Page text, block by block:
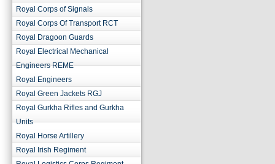
Royal Corps of Signals
Royal Corps Of Transport RCT
Royal Dragoon Guards
Royal Electrical Mechanical
Engineers REME
Royal Engineers
Royal Green Jackets RGJ
Royal Gurkha Rifles and Gurkha
Units
Royal Horse Artillery
Royal Irish Regiment